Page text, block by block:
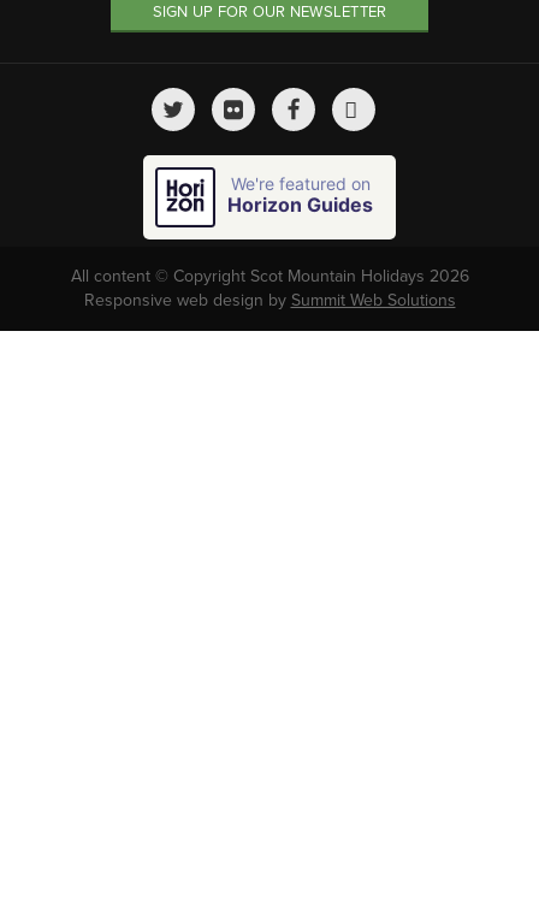
SIGN UP FOR OUR NEWSLETTER
We're featured on
Horizon Guides
All content © Copyright Scot Mountain Holidays 2026
Responsive web design by Summit Web Solutions